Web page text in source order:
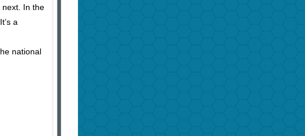
next. In the
a
national